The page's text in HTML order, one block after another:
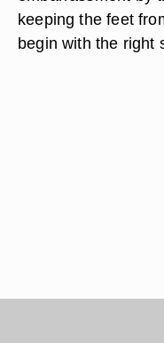
keeping the feet
begin with the right